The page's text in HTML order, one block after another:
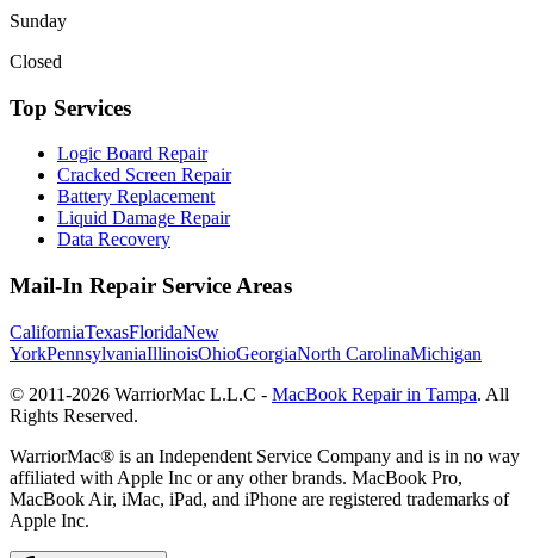
Sunday
Closed
Top Services
Logic Board Repair
Cracked Screen Repair
Battery Replacement
Liquid Damage Repair
Data Recovery
Mail-In Repair Service Areas
CaliforniaTexasFloridaNew
YorkPennsylvaniaIllinoisOhioGeorgiaNorth CarolinaMichigan
© 2011-2026 WarriorMac L.L.C - MacBook Repair in Tampa. All
Rights Reserved.
WarriorMac® is an Independent Service Company and is in no way
affiliated with Apple Inc or any other brands. MacBook Pro,
MacBook Air, iMac, iPad, and iPhone are registered trademarks of
Apple Inc.